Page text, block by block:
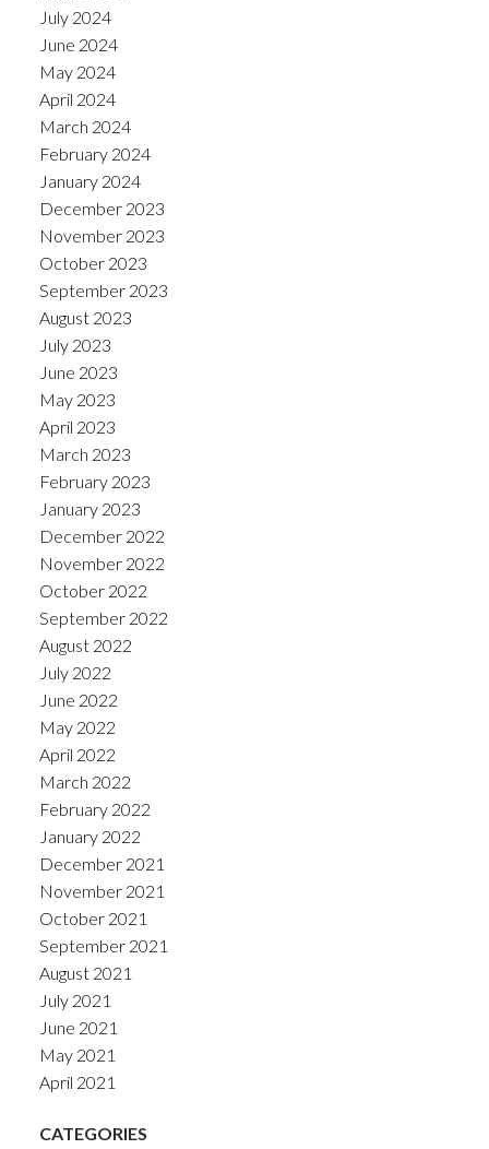
July 2024
June 2024
May 2024
April 2024
March 2024
February 2024
January 2024
December 2023
November 2023
October 2023
September 2023
August 2023
July 2023
June 2023
May 2023
April 2023
March 2023
February 2023
January 2023
December 2022
November 2022
October 2022
September 2022
August 2022
July 2022
June 2022
May 2022
April 2022
March 2022
February 2022
January 2022
December 2021
November 2021
October 2021
September 2021
August 2021
July 2021
June 2021
May 2021
April 2021
CATEGORIES